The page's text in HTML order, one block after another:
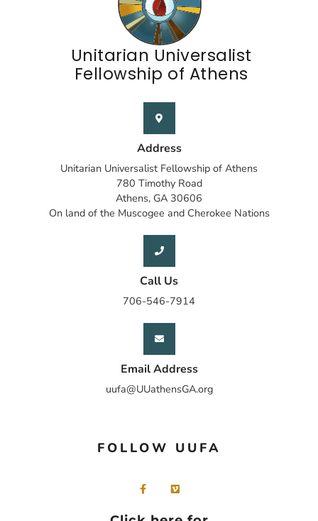
Unitarian Universalist
Fellowship of Athens
Address
Unitarian Universalist Fellowship of Athens
780 Timothy Road
Athens, GA 30606
On land of the Muscogee and Cherokee Nations
Call Us
706-546-7914
Email Address
uufa@UUathensGA.org
FOLLOW UUFA